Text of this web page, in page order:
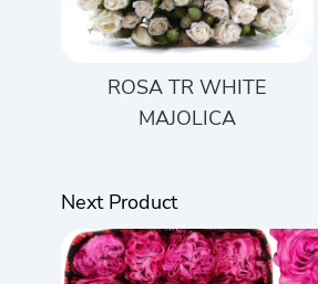
ROSA TR WHITE
MAJOLICA
Next Product